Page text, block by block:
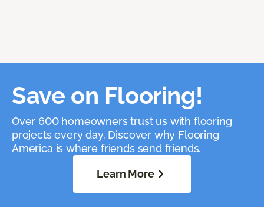
Save on Flooring!
Over 600 homeowners trust us with flooring
projects every day. Discover why Flooring
America is where friends send friends.
Learn More